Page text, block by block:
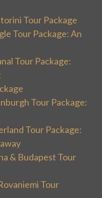
Tour Package
Tour Package: An
Tour Package:
Tour Package:
Tour Package:
& Budapest Tour
Tour